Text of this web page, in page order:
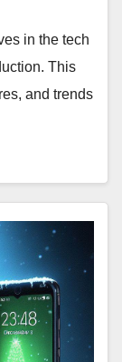
in the tech
This
and trends